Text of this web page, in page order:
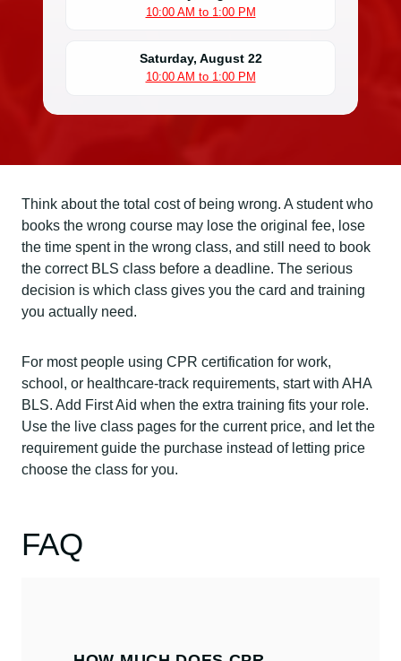
10:00 AM to 1:00 PM
Saturday, August 22
10:00 AM to 1:00 PM
Think about the total cost of being wrong. A student who
books the wrong course may lose the original fee, lose
the time spent in the wrong class, and still need to book
the correct BLS class before a deadline. The serious
decision is which class gives you the card and training
you actually need.
For most people using CPR certification for work,
school, or healthcare-track requirements, start with AHA
BLS. Add First Aid when the extra training fits your role.
Use the live class pages for the current price, and let the
requirement guide the purchase instead of letting price
choose the class for you.
FAQ